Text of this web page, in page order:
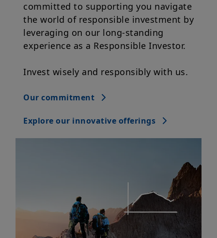
committed to supporting you navigate
the world of responsible investment by
leveraging on our long-standing
experience as a Responsible Investor.
Invest wisely and responsibly with us.
Our commitment
Explore our innovative offerings